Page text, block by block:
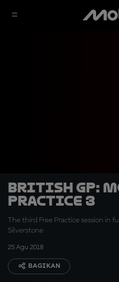
British GP:
Practice 3
The third Free Practice session in
Silverstone
25 Agu 2018
BAGIKAN